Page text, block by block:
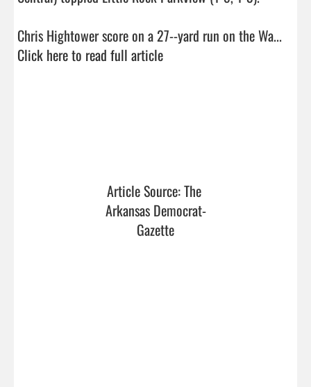
Click here to read full article
Article Source: The
Arkansas Democrat-
Gazette